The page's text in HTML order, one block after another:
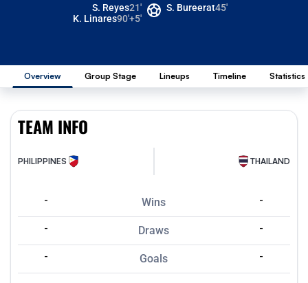
S. Reyes21'
K. Linares90'+5'
S. Bureerat45'
Overview Group Stage Lineups Timeline Statistics
TEAM INFO
PHILIPPINES THAILAND
- Wins -
- Draws -
- Goals -